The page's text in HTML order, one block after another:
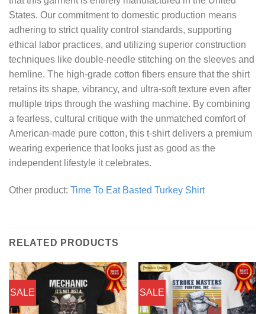
States. Our commitment to domestic production means
adhering to strict quality control standards, supporting
ethical labor practices, and utilizing superior construction
techniques like double-needle stitching on the sleeves and
hemline. The high-grade cotton fibers ensure that the shirt
retains its shape, vibrancy, and ultra-soft texture even after
multiple trips through the washing machine. By combining
a fearless, cultural critique with the unmatched comfort of
American-made pure cotton, this t-shirt delivers a premium
wearing experience that looks just as good as the
independent lifestyle it celebrates.
Other product: Time To Eat Basted Turkey Shirt
RELATED PRODUCTS
SALE SALE